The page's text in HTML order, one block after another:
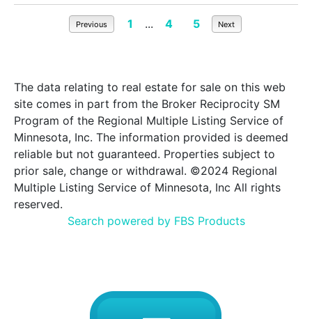
Previous 1 ... 4 5 Next
The data relating to real estate for sale on this web
site comes in part from the Broker Reciprocity SM
Program of the Regional Multiple Listing Service of
Minnesota, Inc. The information provided is deemed
reliable but not guaranteed. Properties subject to
prior sale, change or withdrawal. ©2024 Regional
Multiple Listing Service of Minnesota, Inc All rights
reserved.
Search powered by FBS Products